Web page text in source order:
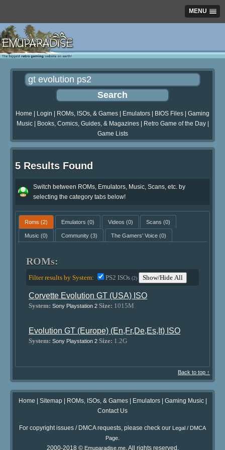
MENU
Home Login ROMs, ISOs, & Games Emulators BIOS Files
Gaming
Music| Books, Comics, Guides, & Magazines| Retro Game of the Day|
Game Lists
5 Results Found
Switch between ROMs, Emulators, Music, Scans, etc. by
selecting the category tabs below!
Roms (2) Emulators (0) Videos (0) Scans (0)
Music (0) Community(3) The Gamers' Voice(0)
ROMs:
Filter results by System: PS2 ISOs(2) Show/Hide All
Corvette Evolution GT (USA) ISO
System: Sony Playstation 2 Size: 1015M
Evolution GT (Europe) (En,Fr,De,Es,It) ISO
System: Sony Playstation 2 Size: 1.2G
Back to top ↑
Home | Sitemap| ROMs, ISOs, & Games| Emulators| Gaming Music|
Contact Us
For copyright issues / DMCA requests, please check our Legal / DMCA
Page.
2000-2018 © Emuparadise.me. All rights reserved.